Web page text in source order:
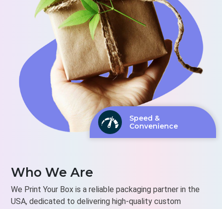
Speed &
Convenience
Who We Are
We Print Your Box is a reliable packaging partner in the
USA, dedicated to delivering high-quality custom